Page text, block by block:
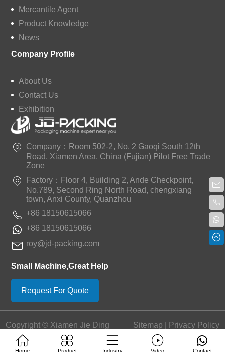
Mercantile Agent
Product Knowledge
News
Company Profile
About Us
Contact Us
Exhibition
Company：Room 502-2, No. 2 Gaoqi South 12th
Road, Xiamen Area, China (Fujian) Pilot Free Trade
Zone
Factory：Floor 4, Building 2, Ande Checkpoint,
No.789, Second Ring North Road, chengxiang
town, Anxi County, Quanzhou
+86 18150615066
+86 18150615066
roy@jd-packing.com
Small Machine,Great Help
Request For Quote
Copyright © Xiamen Jie Ding
Machinery Equipment Co.,
Ltd.
Sitemap Privacy Policy